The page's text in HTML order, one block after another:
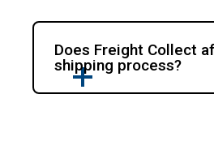
Does Freight Collect
shipping process?